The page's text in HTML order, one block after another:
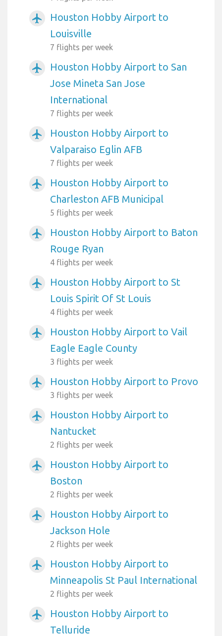
airplanemode_active
Houston Hobby Airport to
Louisville
7 flights per week
airplanemode_active
Houston Hobby Airport to San
Jose Mineta San Jose
International
7 flights per week
airplanemode_active
Houston Hobby Airport to
Valparaiso Eglin AFB
7 flights per week
airplanemode_active
Houston Hobby Airport to
Charleston AFB Municipal
5 flights per week
airplanemode_active
Houston Hobby Airport to Baton
Rouge Ryan
4 flights per week
airplanemode_active
Houston Hobby Airport to St
Louis Spirit Of St Louis
4 flights per week
airplanemode_active
Houston Hobby Airport to Vail
Eagle Eagle County
3 flights per week
airplanemode_active Houston Hobby Airport to Provo
3 flights per week
airplanemode_active
Houston Hobby Airport to
Nantucket
2 flights per week
airplanemode_active
Houston Hobby Airport to
Boston
2 flights per week
airplanemode_active
Houston Hobby Airport to
Jackson Hole
2 flights per week
airplanemode_active
Houston Hobby Airport to
Minneapolis St Paul International
2 flights per week
airplanemode_active
Houston Hobby Airport to
Telluride